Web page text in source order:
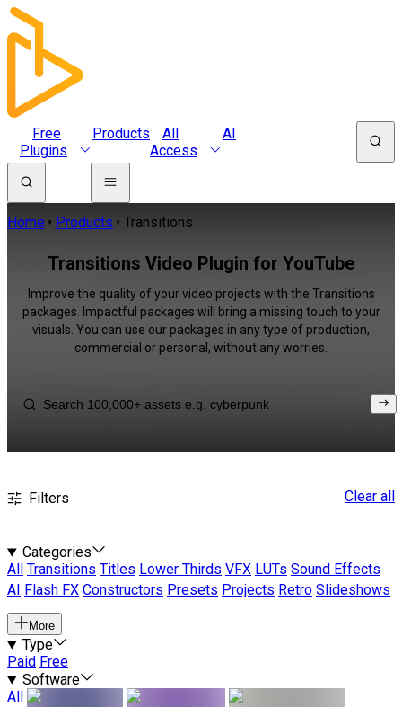
Free
Plugins
Products
All
Access
AI
Home Products Transitions
Transitions Video Plugin for YouTube
Improve the quality of your video projects with the Transitions
packages. Impactful packages will bring a missing touch to your
visuals. You can use our packages in any type of production,
commercial or personal, without any worries.
Filters Clear all
Categories
All
Transitions Titles Lower Thirds VFX LUTs Sound Effects
AI
Flash FX Constructors Presets Projects Retro Slideshows
More
Type
Paid Free
Software
All